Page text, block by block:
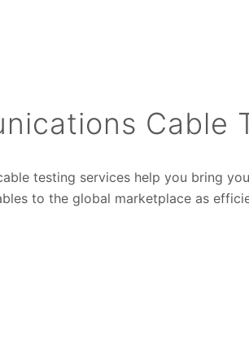
Cable
testing services help you bring
to the global marketplace as